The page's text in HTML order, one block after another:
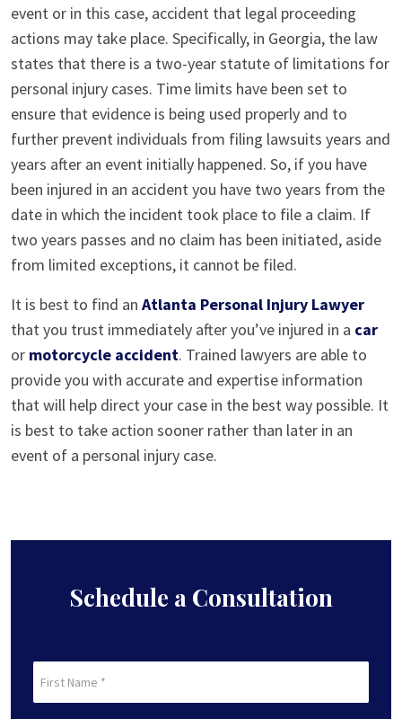
Statute
of
Limitations?
event or in this case, accident that legal proceeding
actions may take place. Specifically, in Georgia, the law
states that there is a two-year statute of limitations for
personal injury cases. Time limits have been set to
ensure that evidence is being used properly and to
further prevent individuals from filing lawsuits years and
years after an event initially happened. So, if you have
been injured in an accident you have two years from the
date in which the incident took place to file a claim. If
two years passes and no claim has been initiated, aside
from limited exceptions, it cannot be filed.
It is best to find an Atlanta Personal Injury Lawyer
that you trust immediately after you’ve injured in a car
or motorcycle accident. Trained lawyers are able to
provide you with accurate and expertise information
that will help direct your case in the best way possible. It
is best to take action sooner rather than later in an
event of a personal injury case.
Schedule a Consultation
Name